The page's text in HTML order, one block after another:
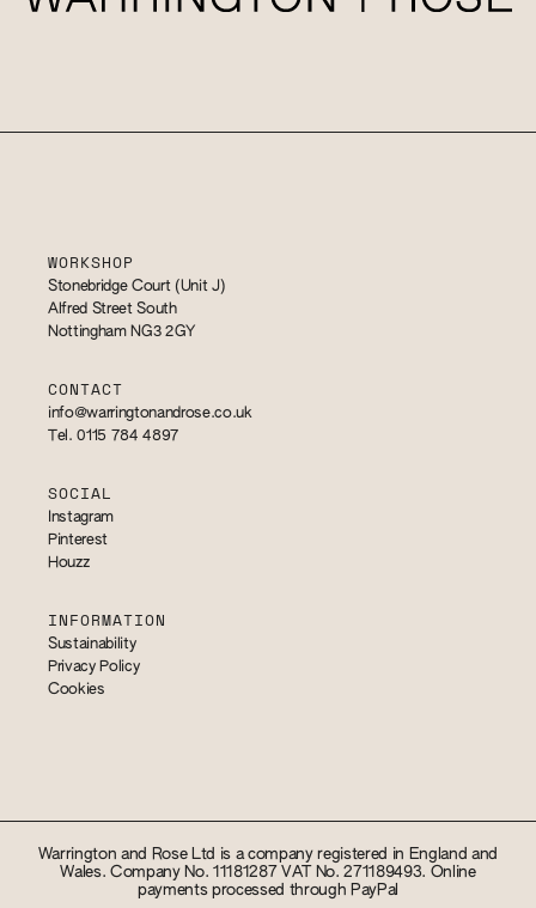
WORKSHOP
Stonebridge Court (Unit J)
Alfred Street South
Nottingham NG3 2GY
CONTACT
info@warringtonandrose.co.uk
Tel. 0115 784 4897
SOCIAL
Instagram
Pinterest
Houzz
INFORMATION
Sustainability
Privacy Policy
Cookies
Warrington and Rose Ltd is a company registered in England and
Wales. Company No. 11181287 VAT No. 271189493. Online
payments processed through PayPal